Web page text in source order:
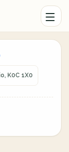
K0C 1X0